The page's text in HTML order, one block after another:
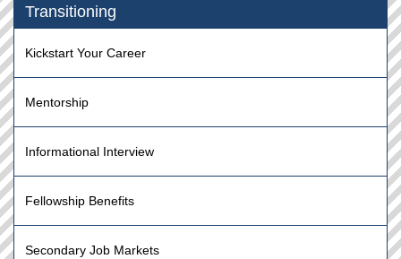
Transitioning
Kickstart Your Career
Mentorship
Informational Interview
Fellowship Benefits
Secondary Job Markets